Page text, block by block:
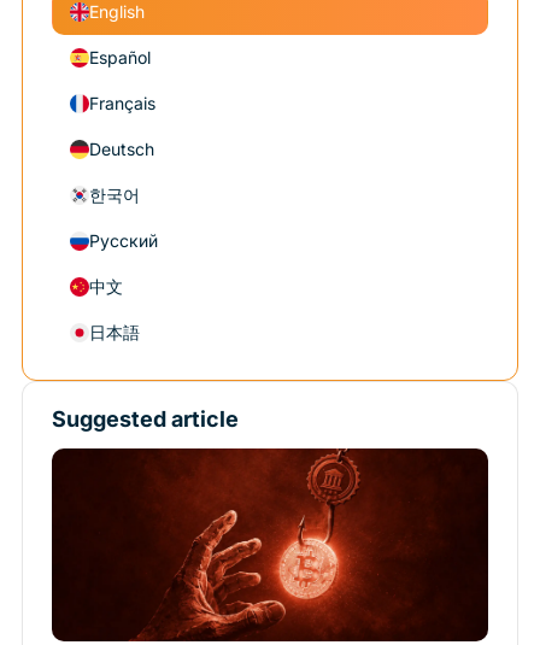
English
Español
Français
Deutsch
한국어
Русский
中文
日本語
Suggested article